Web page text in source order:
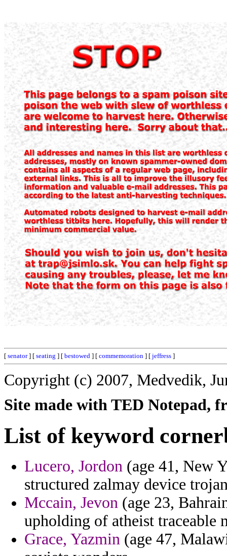
[ senator] [ seating ] [ bestowed ] [ commemoration ] [ jeffress ]
Copyright (c) 2007, Medvedik,
Site made with TED Notepad,
List of keyword
Lucero, Jordon (age 41, New
structured zalmay device
Mccain, Jevon (age 23,
upholding of atheist traceable
Grace, Yazmin (age 47,